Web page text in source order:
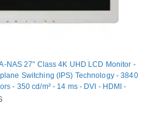
NAS 27" Class 4K UHD LCD Monitor -
Switching (IPS) Technology - 3840
- 350 cd/m² - 14 ms - DVI - HDMI -